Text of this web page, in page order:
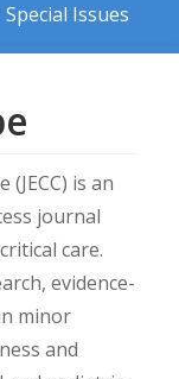
Special Issues
Guidelines for
is an
journal
care.
evidence-
minor
and